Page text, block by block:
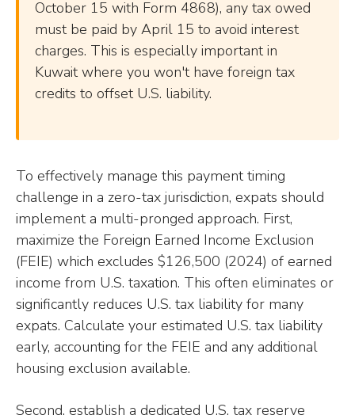
October 15 with Form 4868), any tax owed
must be paid by April 15 to avoid interest
charges. This is especially important in
Kuwait where you won't have foreign tax
credits to offset U.S. liability.
To effectively manage this payment timing
challenge in a zero-tax jurisdiction, expats should
implement a multi-pronged approach. First,
maximize the Foreign Earned Income Exclusion
(FEIE) which excludes $126,500 (2024) of earned
income from U.S. taxation. This often eliminates or
significantly reduces U.S. tax liability for many
expats. Calculate your estimated U.S. tax liability
early, accounting for the FEIE and any additional
housing exclusion available.
Second, establish a dedicated U.S. tax reserve